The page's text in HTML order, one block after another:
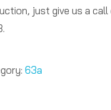
just give us a
63a